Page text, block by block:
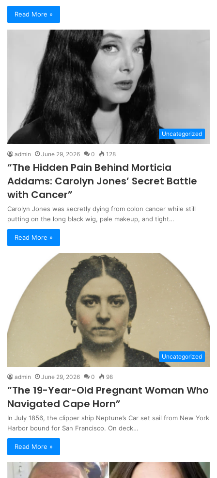
Read More »
Uncategorized
admin June 29, 2026 0 128
“The Hidden Pain Behind Morticia
Addams: Carolyn Jones’ Secret Battle
with Cancer”
Carolyn Jones was secretly dying from colon cancer while still
putting on the long black wig, pale makeup, and tight…
Read More »
Uncategorized
admin June 29, 2026 0 98
“The 19-Year-Old Pregnant Woman Who
Navigated Cape Horn”
In July 1856, the clipper ship Neptune’s Car set sail from New York
Harbor bound for San Francisco. On deck…
Read More »